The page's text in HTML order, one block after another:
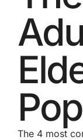
The 4 most